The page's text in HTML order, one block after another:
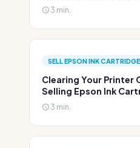
3 min.
SELL EPSON INK
Clearing Your Printer
Selling Epson Ink
3 min.